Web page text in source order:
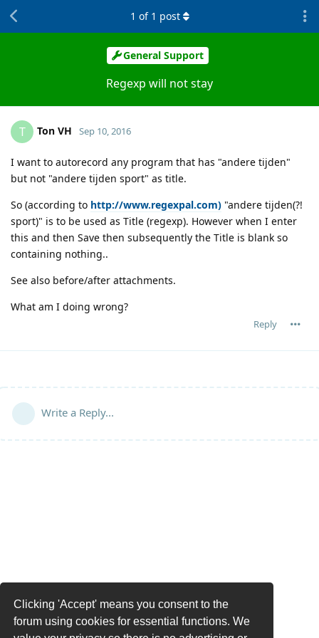
Clicking 'Accept' means you consent to the
forum using cookies for essential functions. We
General Support
Regexp will not stay
1 of 1 post
T Ton VH Sep 10, 2016
I want to autorecord any program that has "andere tijden"
but not "andere tijden sport" as title.
So (according to http://www.regexpal.com) "andere tijden(?!
sport)" is to be used as Title (regexp). However when I enter
this and then Save then subsequently the Title is blank so
containing nothing..
See also before/after attachments.
What am I doing wrong?
Reply
Write a Reply...